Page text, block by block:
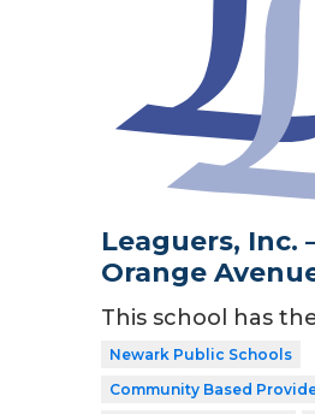
Leaguers, Inc.
Orange
This school has
Newark Public Schools
Community Based